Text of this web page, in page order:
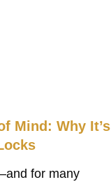
Mind: Why It’s
for many